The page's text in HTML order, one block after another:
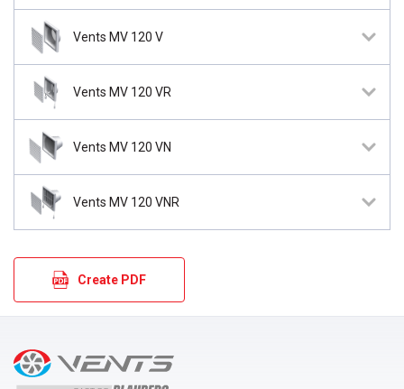
Vents MV 120 V
Vents MV 120 VR
Vents MV 120 VN
Vents MV 120 VNR
Create PDF